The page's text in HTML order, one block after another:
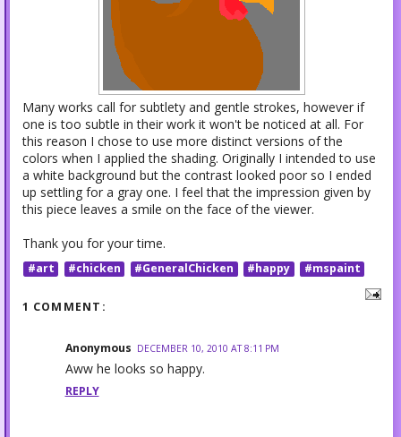
Many works call for subtlety and gentle strokes, however if
one is too subtle in their work it won't be noticed at all. For
this reason I chose to use more distinct versions of the
colors when I applied the shading. Originally I intended to use
a white background but the contrast looked poor so I ended
up settling for a gray one. I feel that the impression given by
this piece leaves a smile on the face of the viewer.
Thank you for your time.
#art #chicken #GeneralChicken #happy #mspaint
1 COMMENT:
Anonymous DECEMBER 10, 2010 AT 8:11 PM
Aww he looks so happy.
REPLY